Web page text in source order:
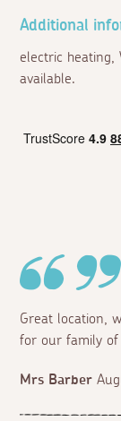
Additional
electric heating,
available.
Great location,
for our family of
Mrs Barber